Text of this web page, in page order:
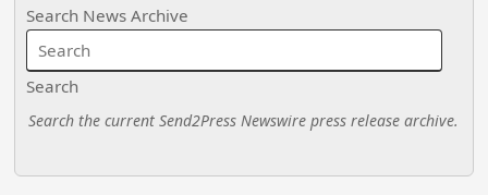
Search News Archive
Search
Search the current Send2Press Newswire press release archive.